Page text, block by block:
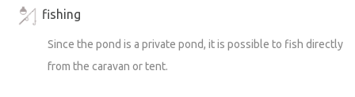
fishing
Since the pond is a private pond, it is possible to fish directly
from the caravan or tent.